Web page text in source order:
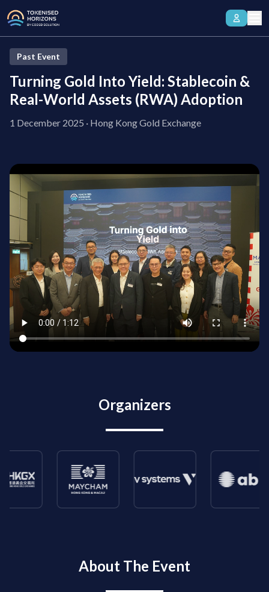
Past Event
Turning Gold Into Yield: Stablecoin &
Real-World Assets (RWA) Adoption
1 December 2025 · Hong Kong Gold Exchange
Organizers
About The Event